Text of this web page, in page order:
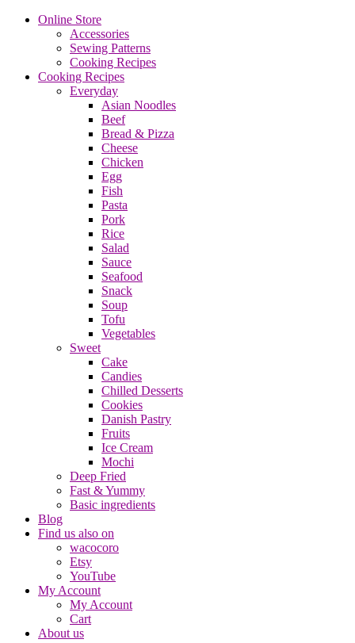
Online Store
Accessories
Sewing Patterns
Cooking Recipes
Cooking Recipes
Everyday
Asian Noodles
Beef
Bread & Pizza
Cheese
Chicken
Egg
Fish
Pasta
Pork
Rice
Salad
Sauce
Seafood
Snack
Soup
Tofu
Vegetables
Sweet
Cake
Candies
Chilled Desserts
Cookies
Danish Pastry
Fruits
Ice Cream
Mochi
Deep Fried
Fast & Yummy
Basic ingredients
Blog
Find us also on
wacocoro
Etsy
YouTube
My Account
My Account
Cart
About us